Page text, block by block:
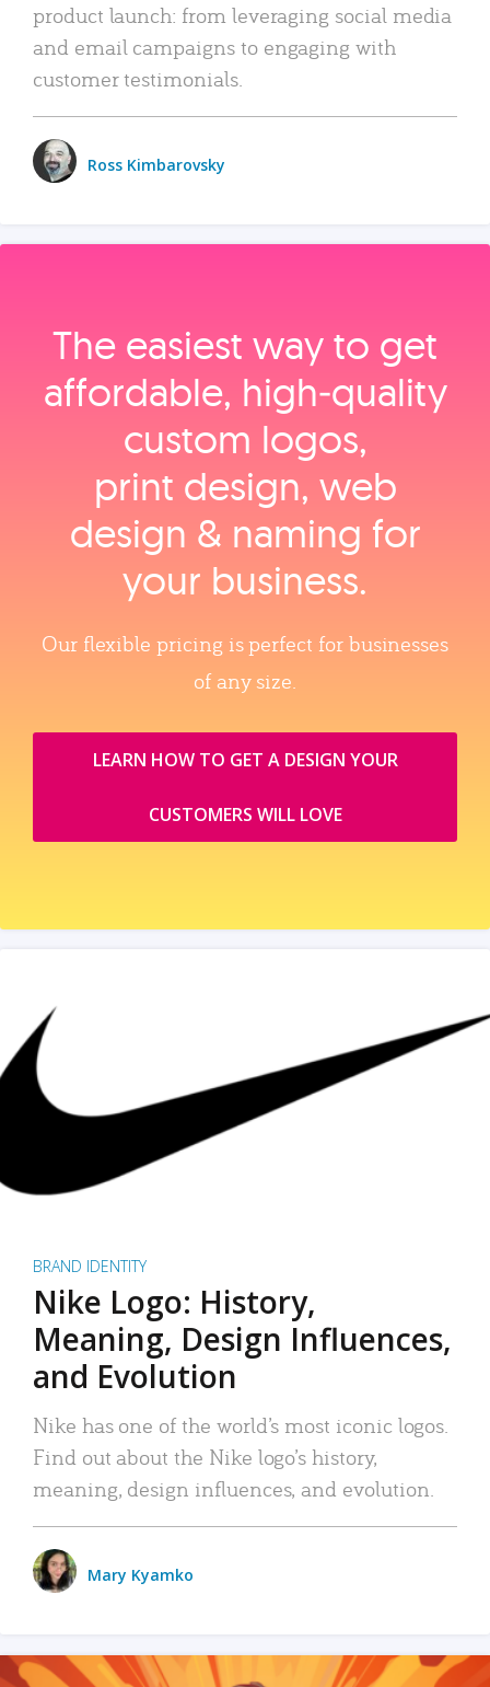
product launch: from leveraging social media
and email campaigns to engaging with
customer testimonials.
Ross Kimbarovsky
The easiest way to get
affordable, high‑quality
custom logos,
print design, web
design & naming for
your business.
Our flexible pricing is perfect for businesses
of any size.
LEARN HOW TO GET A DESIGN YOUR
CUSTOMERS WILL LOVE
BRAND IDENTITY
Nike Logo: History,
Meaning, Design Influences,
and Evolution
Nike has one of the world’s most iconic logos.
Find out about the Nike logo’s history,
meaning, design influences, and evolution.
Mary Kyamko